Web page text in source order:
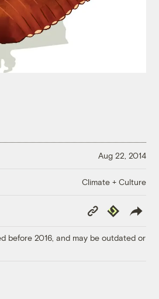
Aug 22, 2014
Climate + Culture
Copy
Link
Republish
before 2016, and may be outdated or